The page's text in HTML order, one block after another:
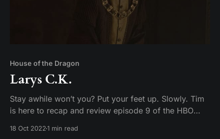
House of the Dragon
Larys C.K.
Stay awhile won’t you? Put your feet up. Slowly. Tim
is here to recap and review episode 9 of the HBO
18 Oct 20221 min read